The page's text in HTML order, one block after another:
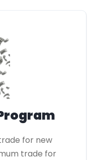
for new
trade for